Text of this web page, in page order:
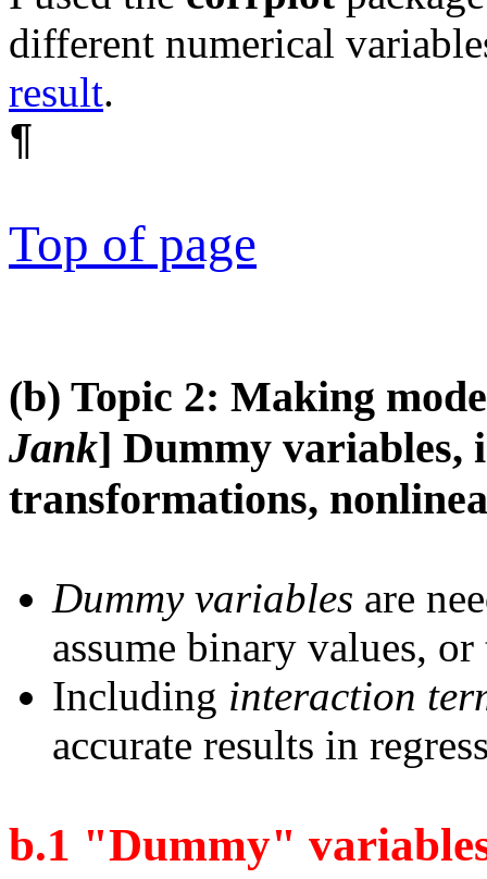
different numerical
result.
¶
Top of page
(b) Topic 2: Making
Jank] Dummy variables,
transformations,
Dummy variables are
assume binary values,
Including interaction
accurate results in
b.1 "Dummy"